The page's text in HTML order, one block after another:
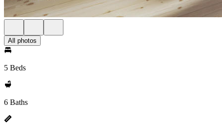
All photos
5 Beds
6 Baths